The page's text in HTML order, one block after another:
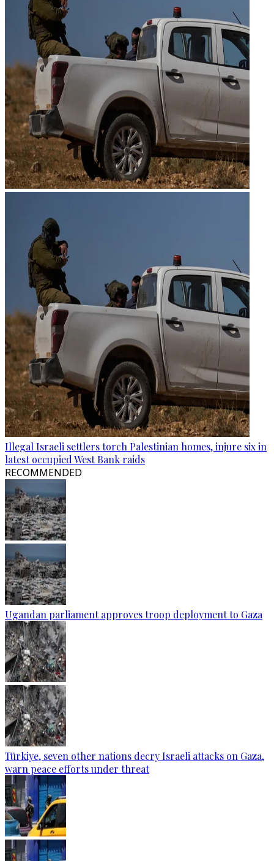
Illegal Israeli settlers torch Palestinian homes, injure six in
latest occupied West Bank raids
RECOMMENDED
Ugandan parliament approves troop deployment to Gaza
Türkiye, seven other nations decry Israeli attacks on Gaza,
warn peace efforts under threat